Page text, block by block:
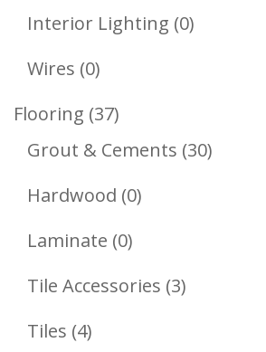
Products
Interior Lighting 00
Wires 00
Products
Flooring 3737
Products
Grout & Cements 3030
Hardwood 00
Laminate 00
Products
Tile Accessories 33
Tiles 44